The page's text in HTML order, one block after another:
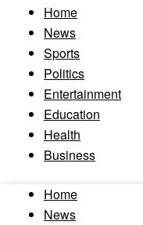
Home
News
Sports
Politics
Entertainment
Education
Health
Business
Home
News